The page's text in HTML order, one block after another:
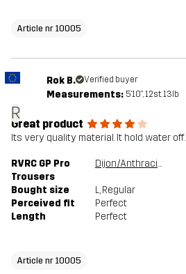
Article nr 10005
R
Rok B. Verified buyer
Measurements: 5'10", 12st. 13lb
Great product
Its very quality material. It hold water off.
RVRC GP Pro
Trousers
Dijon/Anthracite
Bought size L, Regular
Perceived fit
Perfect
Length
Perfect
Article nr 10005